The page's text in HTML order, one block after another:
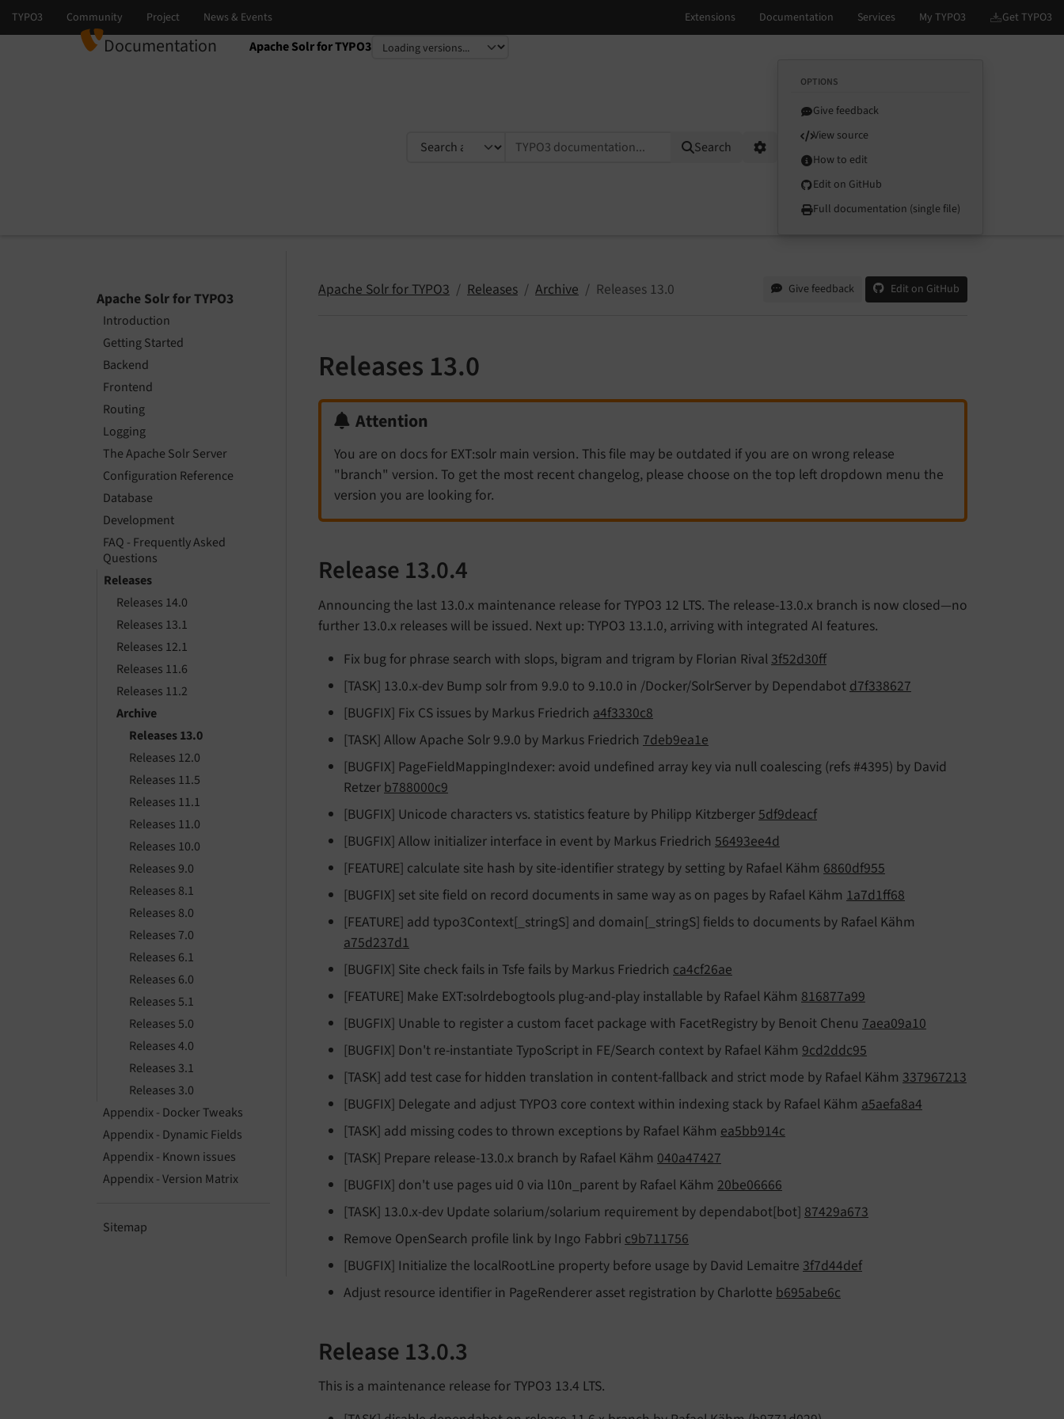
Documentation Apache Solr for TYPO3
Select language
Select version
TYPO3 documentation... Search Options
OPTIONS
Give feedback
View source
How to edit
Edit on GitHub
Full documentation (single file)
Apache Solr for TYPO3
Introduction
Getting Started
Backend
Frontend
Routing
Logging
The Apache Solr Server
Configuration Reference
Database
Development
FAQ - Frequently Asked
Questions
Releases
Releases 14.0
Releases 13.1
Releases 12.1
Releases 11.6
Releases 11.2
Archive
Releases 13.0
Releases 12.0
Releases 11.5
Releases 11.1
Releases 11.0
Releases 10.0
Releases 9.0
Releases 8.1
Releases 8.0
Releases 7.0
Releases 6.1
Releases 6.0
Releases 5.1
Releases 5.0
Releases 4.0
Releases 3.1
Releases 3.0
Appendix - Docker Tweaks
Appendix - Dynamic Fields
Appendix - Known issues
Appendix - Version Matrix
Sitemap
Apache Solr for TYPO3 Releases Archive Releases 13.0 Give feedback Edit on GitHub
Releases 13.0
Attention
You are on docs for EXT:solr main version. This file may be outdated if you are on wrong release
"branch" version. To get the most recent changelog, please choose on the top left dropdown menu the
version you are looking for.
Release 13.0.4
Announcing the last 13.0.x maintenance release for TYPO3 12 LTS. The release-13.0.x branch is now closed—no
further 13.0.x releases will be issued. Next up: TYPO3 13.1.0, arriving with integrated AI features.
Fix bug for phrase search with slops, bigram and trigram by Florian Rival 3f52d30ff
[TASK] 13.0.x-dev Bump solr from 9.9.0 to 9.10.0 in /Docker/SolrServer by Dependabot d7f338627
[BUGFIX] Fix CS issues by Markus Friedrich a4f3330c8
[TASK] Allow Apache Solr 9.9.0 by Markus Friedrich 7deb9ea1e
[BUGFIX] PageFieldMappingIndexer: avoid undefined array key via null coalescing (refs #4395) by David
Retzer b788000c9
[BUGFIX] Unicode characters vs. statistics feature by Philipp Kitzberger 5df9deacf
[BUGFIX] Allow initializer interface in event by Markus Friedrich 56493ee4d
[FEATURE] calculate site hash by site-identifier strategy by setting by Rafael Kähm 6860df955
[BUGFIX] set site field on record documents in same way as on pages by Rafael Kähm 1a7d1ff68
[FEATURE] add typo3Context[_stringS] and domain[_stringS] fields to documents by Rafael Kähm
a75d237d1
[BUGFIX] Site check fails in Tsfe fails by Markus Friedrich ca4cf26ae
[FEATURE] Make EXT:solrdebogtools plug-and-play installable by Rafael Kähm 816877a99
[BUGFIX] Unable to register a custom facet package with FacetRegistry by Benoit Chenu 7aea09a10
[BUGFIX] Don't re-instantiate TypoScript in FE/Search context by Rafael Kähm 9cd2ddc95
[TASK] add test case for hidden translation in content-fallback and strict mode by Rafael Kähm 337967213
[BUGFIX] Delegate and adjust TYPO3 core context within indexing stack by Rafael Kähm a5aefa8a4
[TASK] add missing codes to thrown exceptions by Rafael Kähm ea5bb914c
[TASK] Prepare release-13.0.x branch by Rafael Kähm 040a47427
[BUGFIX] don't use pages uid 0 via l10n_parent by Rafael Kähm 20be06666
[TASK] 13.0.x-dev Update solarium/solarium requirement by dependabot[bot] 87429a673
Remove OpenSearch profile link by Ingo Fabbri c9b711756
[BUGFIX] Initialize the localRootLine property before usage by David Lemaitre 3f7d44def
Adjust resource identifier in PageRenderer asset registration by Charlotte b695abe6c
Release 13.0.3
This is a maintenance release for TYPO3 13.4 LTS.